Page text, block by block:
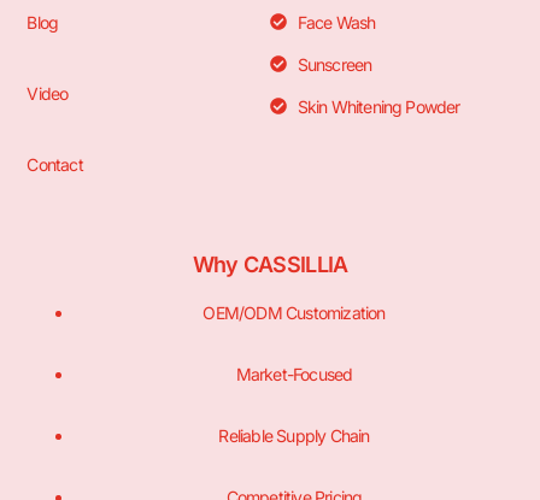
Blog
Video
Contact
Face Wash
Sunscreen
Skin Whitening Powder
Why CASSILLIA
OEM/ODM Customization
Market-Focused
Reliable Supply Chain